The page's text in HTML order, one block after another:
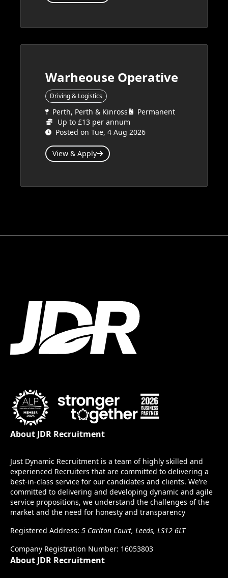
Warheouse Operative
Driving & Logistics
Perth, Perth & Kinross
Permanent
Up to £13 per annum
Posted on Tue, 4 Aug 2026
View & Apply
About JDR Recruitment
Just Dynamic Recruitment is a team of highly skilled and
experienced Recruiters that are committed to delivering a
best-in-class service for our candidates and clients. We’re
committed to delivering and developing dynamic and agile
service propositions, we understand the challenges of the
market and the need for honesty and transparency
Registered Address: 5 Carlton Court, Leeds, LS12 6LT
Company Registration Number: 16053803
About JDR Recruitment